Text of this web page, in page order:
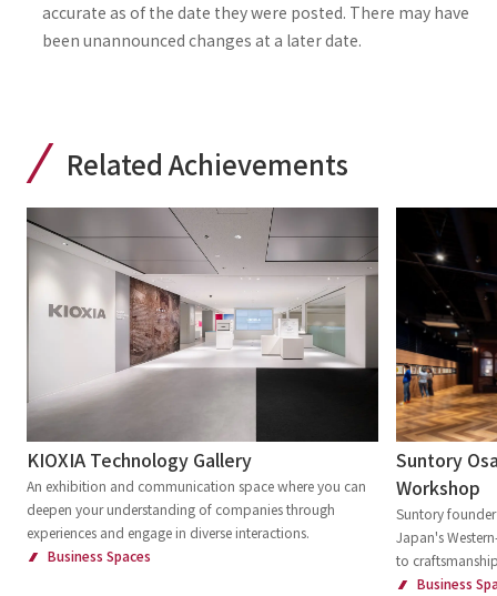
accurate as of the date they were posted. There may have
been unannounced changes at a later date.
Related Achievements
KIOXIA Technology Gallery
An exhibition and communication space where you can
deepen your understanding of companies through
experiences and engage in diverse interactions.
Business Spaces
Suntory
Workshop
Suntory
Japan's
to
Business